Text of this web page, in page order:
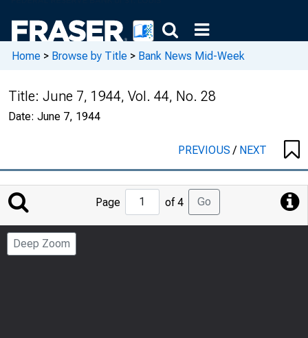
Home > Browse by Title > Bank News Mid-Week
Title: June 7, 1944, Vol. 44, No. 28
Date: June 7, 1944
PREVIOUS/ NEXT
Jump
to
Page
Page of 4 Go
Deep Zoom